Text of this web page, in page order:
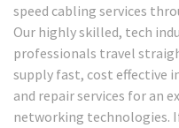
speed cabling services
Our highly skilled, tech
professionals travel
supply fast, cost effective
and repair services for an
networking technologies.